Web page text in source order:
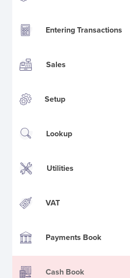
Entering Transactions
Sales
Setup
Lookup
Utilities
VAT
Payments Book
Cash Book